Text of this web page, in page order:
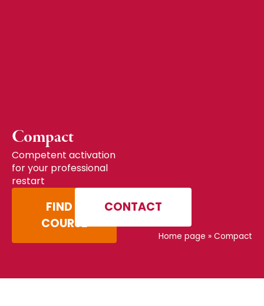
Compact
Competent activation
for your professional
restart
FIND A
COURSE
CONTACT
Home page » Compact